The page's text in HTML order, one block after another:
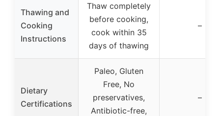
Thawing and
Cooking
Instructions
Thaw completely
before cooking,
cook within 35
days of thawing
–
Dietary
Certifications
Paleo, Gluten
Free, No
preservatives,
Antibiotic-free,
–